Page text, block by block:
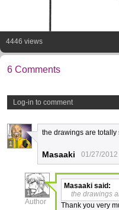
4446 views
6 Comments
Log-in to comment
1
the drawings are totally
Masaaki 01/27/
1
Author
Masaaki said:
the drawings
Thank you very